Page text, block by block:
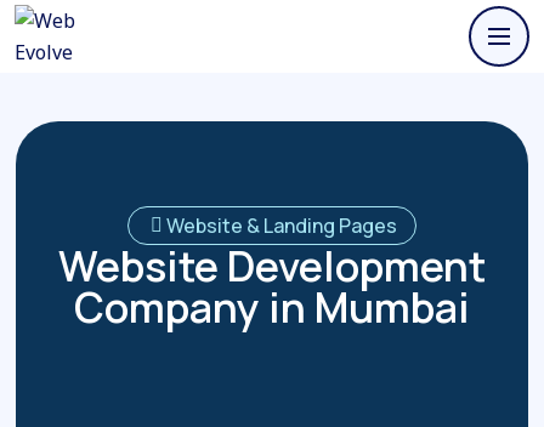
Website & Landing Pages
Website Development
Company in Mumbai